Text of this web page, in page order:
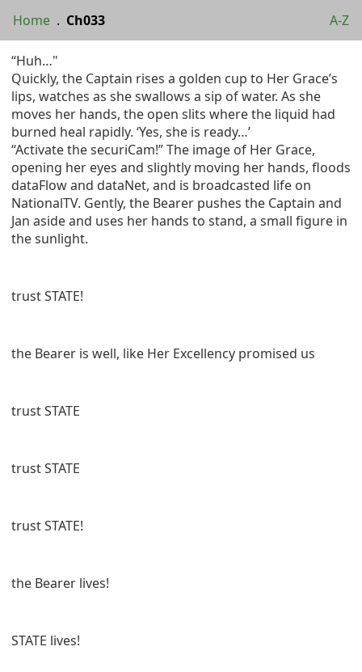
Home . Ch033 A-Z
“Huh…"
Quickly, the Captain rises a golden cup to Her Grace’s
lips, watches as she swallows a sip of water. As she
moves her hands, the open slits where the liquid had
burned heal rapidly. ‘Yes, she is ready…’
“Activate the securiCam!” The image of Her Grace,
opening her eyes and slightly moving her hands, floods
dataFlow and dataNet, and is broadcasted life on
NationalTV. Gently, the Bearer pushes the Captain and
Jan aside and uses her hands to stand, a small figure in
the sunlight.
trust STATE!
the Bearer is well, like Her Excellency promised us
trust STATE
trust STATE
trust STATE!
the Bearer lives!
STATE lives!